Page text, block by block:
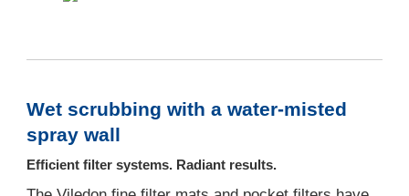
Wet scrubbing with a water-misted
spray wall
Efficient filter systems. Radiant results.